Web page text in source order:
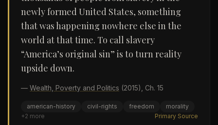
newly formed United States, something
that was happening nowhere else in the
world at that time. To call slavery
“America’s original sin” is to turn reality
upside down.
— Wealth, Poverty and Politics (2015) , Ch. 15
american-history civil-rights freedom
morality
+2 more Primary Source